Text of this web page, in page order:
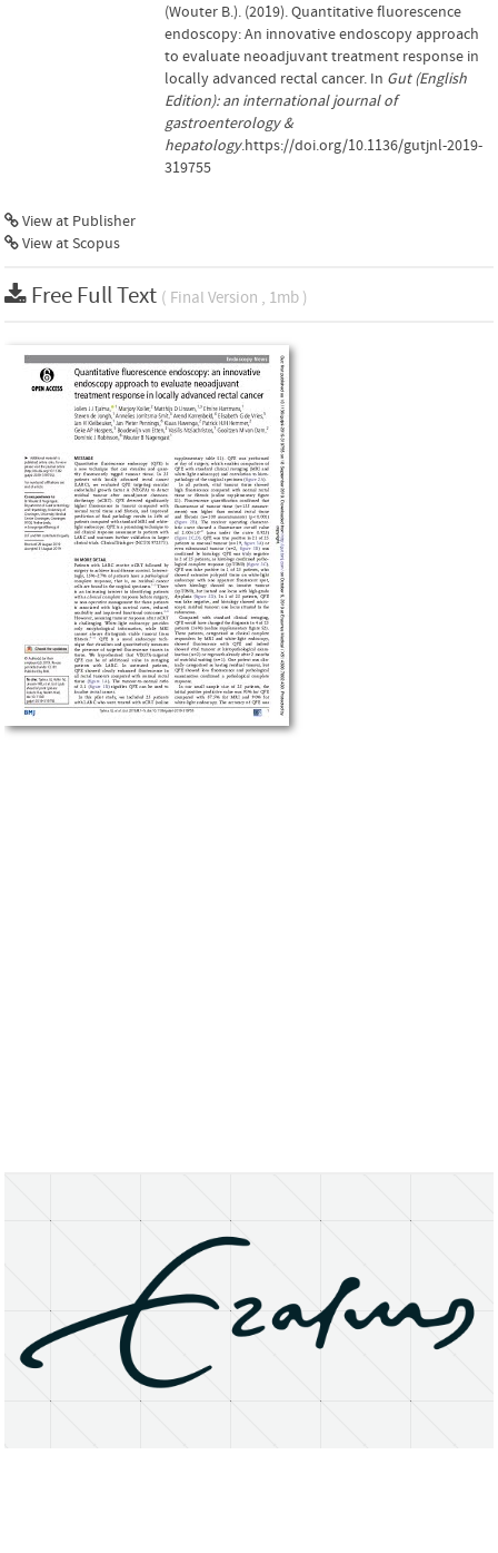
(Wouter B.). (2019). Quantitative fluorescence
endoscopy: An innovative endoscopy approach
to evaluate neoadjuvant treatment response in
locally advanced rectal cancer. In Gut (English
Edition): an international journal of
gastroenterology &
hepatology.https://doi.org/10.1136/gutjnl-2019-
319755
View at Publisher
View at Scopus
Free Full Text ( Final Version , 1mb )